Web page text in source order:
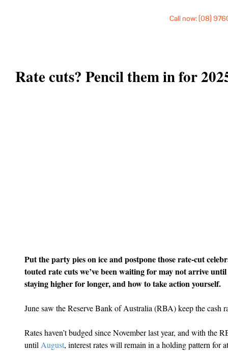
Call now: (08)
Rate cuts? Pencil them in for
Put the party pies on ice and postpone those rate-cut
touted rate cuts we’ve been waiting for may not arrive
staying higher for longer, and how to take action yourself.
June saw the Reserve Bank of Australia (RBA) keep the cash
Rates haven’t budged since November last year, and with the
until August, interest rates will remain in a holding pattern for